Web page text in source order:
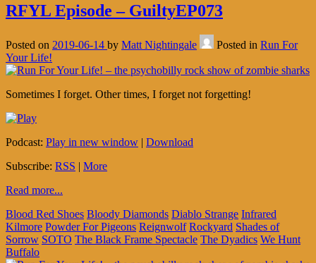
RFYL Episode – GuiltyEP073
Posted on 2019-06-14 by Matt Nightingale Posted in Run For
Your Life!
Sometimes I forget. Other times, I forget not forgetting!
Podcast: Play in new window | Download
Subscribe: RSS | More
Read more...
Blood Red Shoes Bloody Diamonds Diablo Strange Infrared
Kilmore Powder For Pigeons Reignwolf Rockyard Shades of
Sorrow SOTO The Black Frame Spectacle The Dyadics We Hunt
Buffalo